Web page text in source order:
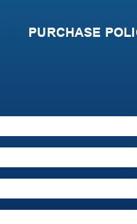
PURCHASE